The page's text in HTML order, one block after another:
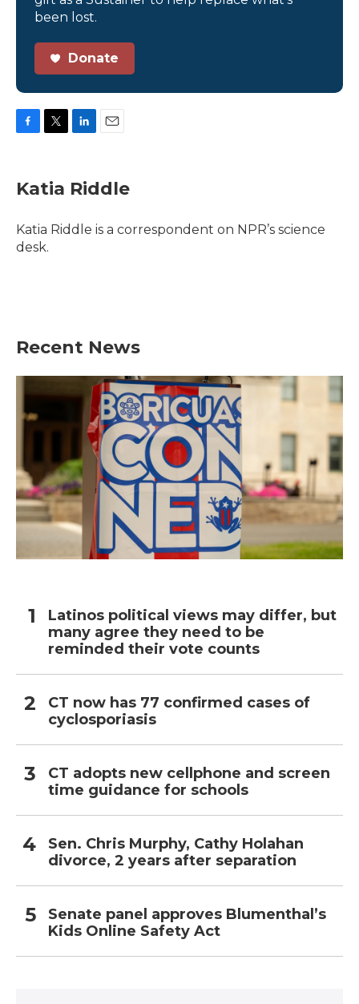
been lost.
Donate
e
b
o
k
t
t
r
k
e
I
l
Katia Riddle
Katia Riddle is a correspondent on NPR’s science
desk.
Recent News
Latinos political views may differ, but
many agree they need to be
reminded their vote counts
CT now has 77 confirmed cases of
cyclosporiasis
CT adopts new cellphone and screen
time guidance for schools
Sen. Chris Murphy, Cathy Holahan
divorce, 2 years after separation
Senate panel approves Blumenthal’s
Kids Online Safety Act